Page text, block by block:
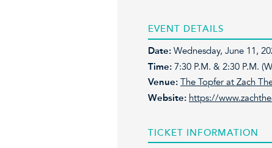
EVENT DETAILS
Date: Wednesday, June 11,
Time: 7:30 P.M. & 2:30 P.M.
Venue: The Topfer at Zach
Website: https://
TICKET INFORMATION